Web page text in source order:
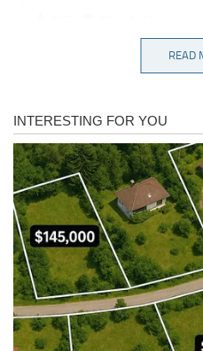
Instead of learning their lesson,
using the same corrupt tactics
political hit squad. Enter Jeffries,
investigate private citizens who
ballroom project — a stunning
standards:
Jeffries went a step further,
READ